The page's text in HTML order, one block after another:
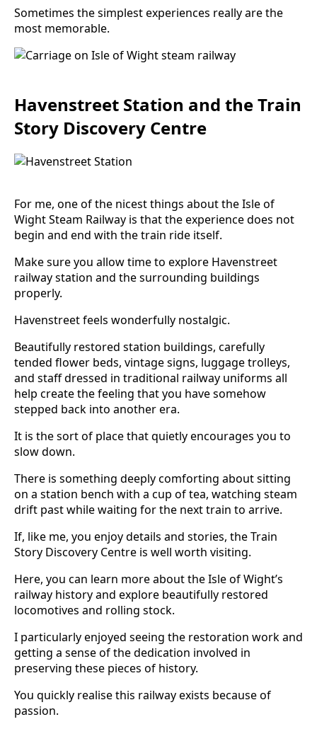
Sometimes the simplest experiences really are the
most memorable.
Havenstreet Station and the Train
Story Discovery Centre
For me, one of the nicest things about the Isle of
Wight Steam Railway is that the experience does not
begin and end with the train ride itself.
Make sure you allow time to explore Havenstreet
railway station and the surrounding buildings
properly.
Havenstreet feels wonderfully nostalgic.
Beautifully restored station buildings, carefully
tended flower beds, vintage signs, luggage trolleys,
and staff dressed in traditional railway uniforms all
help create the feeling that you have somehow
stepped back into another era.
It is the sort of place that quietly encourages you to
slow down.
There is something deeply comforting about sitting
on a station bench with a cup of tea, watching steam
drift past while waiting for the next train to arrive.
If, like me, you enjoy details and stories, the Train
Story Discovery Centre is well worth visiting.
Here, you can learn more about the Isle of Wight’s
railway history and explore beautifully restored
locomotives and rolling stock.
I particularly enjoyed seeing the restoration work and
getting a sense of the dedication involved in
preserving these pieces of history.
You quickly realise this railway exists because of
passion.